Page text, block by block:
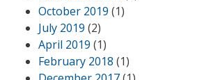
October 2019 (1)
July 2019 (2)
April 2019 (1)
February 2018 (1)